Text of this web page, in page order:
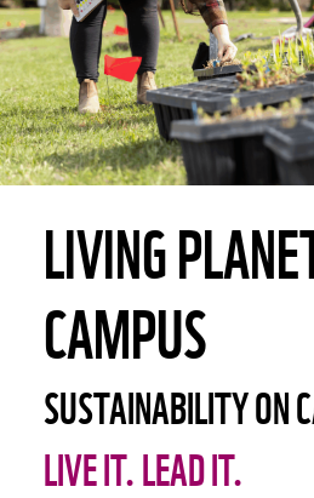
LIVING
CAMPUS
SUSTAINABILITY ON
LIVE IT. LEAD IT.